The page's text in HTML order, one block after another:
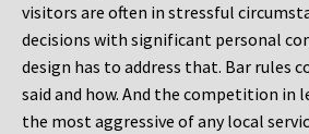
visitors are often in stressful
decisions with significant personal
design has to address that. Bar rules
said and how. And the competition in
the most aggressive of any local